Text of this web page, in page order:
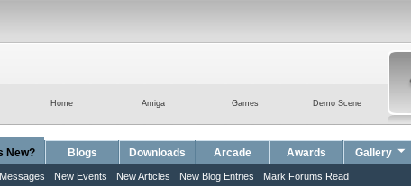
Demo Scene
Games
Amiga
Home
New?
New Events New Articles New Blog Entries Mark Forums Read
Blogs Downloads Arcade Awards Gallery